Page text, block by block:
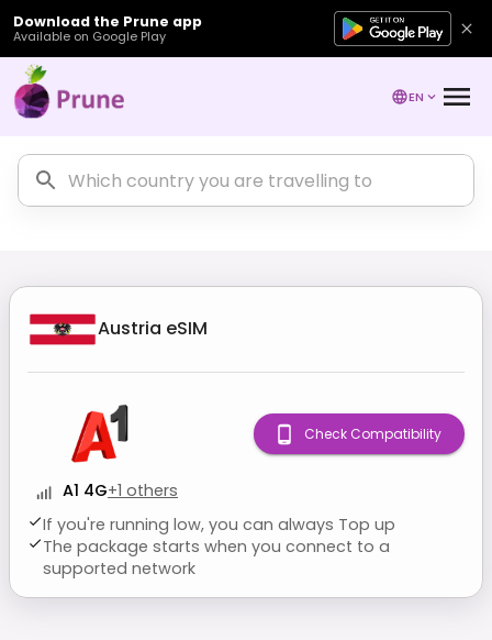
Download the Prune app
Available on Google Play
EN
Austria eSIM
A1 4G+1 others
If you're running low, you can always Top up
The package starts when you connect to a
supported network
Check Compatibility